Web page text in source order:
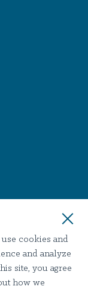
cookies and
and analyze
site, you agree
how we